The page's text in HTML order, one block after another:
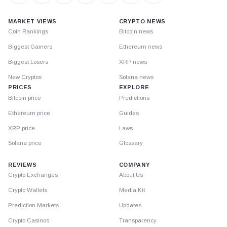
MARKET VIEWS
Coin Rankings
Biggest Gainers
Biggest Losers
New Cryptos
PRICES
Bitcoin price
Ethereum price
XRP price
Solana price
CRYPTO NEWS
Bitcoin news
Ethereum news
XRP news
Solana news
EXPLORE
Predictions
Guides
Laws
Glossary
REVIEWS
Crypto Exchanges
Crypto Wallets
Prediction Markets
Crypto Casinos
COMPANY
About Us
Media Kit
Updates
Transparency